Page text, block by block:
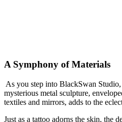
A Symphony of Materials
As you step into BlackSwan
mysterious metal sculpture,
textiles and mirrors, adds to the
Just as a tattoo adorns the skin, the